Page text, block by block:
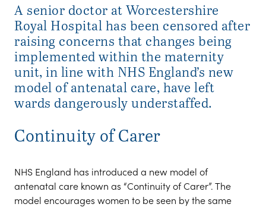
A senior doctor at Worcestershire
Royal Hospital has been censored after
raising concerns that changes being
implemented within the maternity
unit, in line with NHS England’s new
model of antenatal care, have left
wards dangerously understaffed.
Continuity of Carer
NHS England has introduced a new model of
antenatal care known as “Continuity of Carer”. The
model encourages women to be seen by the same